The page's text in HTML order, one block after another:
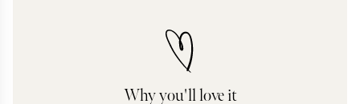
Why you'll love it